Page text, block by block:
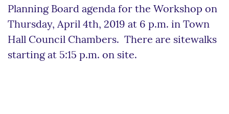
Planning Board agenda for the Workshop on
Thursday, April 4th, 2019 at 6 p.m. in Town
Hall Council Chambers. There are sitewalks
starting at 5:15 p.m. on site.